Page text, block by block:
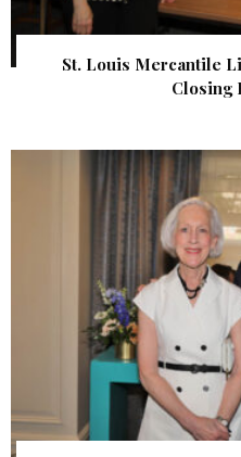
St. Louis Mercantile
Closing